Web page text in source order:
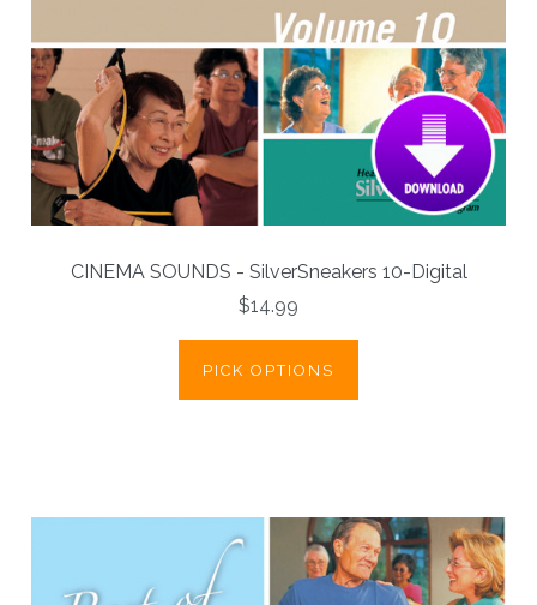
CINEMA SOUNDS - SilverSneakers 10-Digital
$14.99
PICK OPTIONS